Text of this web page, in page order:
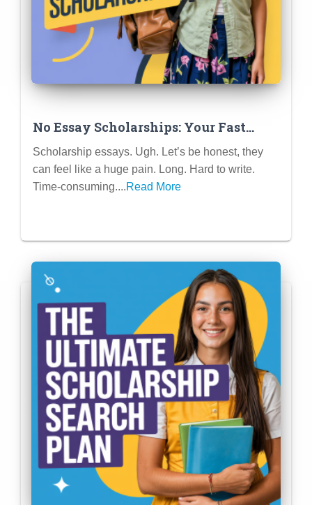
No Essay Scholarships: Your Fast
Track to Free College Money
Scholarship essays. Ugh. Let’s be honest, they
can feel like a huge pain. Long. Hard to write.
Time-consuming....Read More